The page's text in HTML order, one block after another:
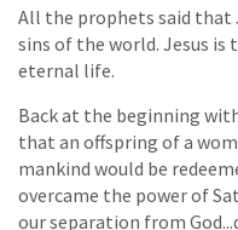
All the prophets said that
sins of the world. Jesus
eternal life.
Back at the beginning
that an offspring of a
mankind would be
overcame the power of
our separation from